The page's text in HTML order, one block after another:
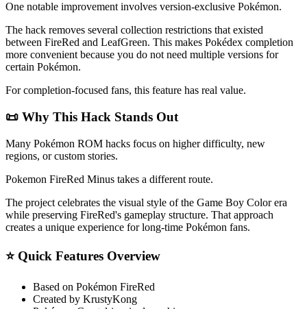
One notable improvement involves version-exclusive Pokémon.
The hack removes several collection restrictions that existed
between FireRed and LeafGreen. This makes Pokédex completion
more convenient because you do not need multiple versions for
certain Pokémon.
For completion-focused fans, this feature has real value.
📜 Why This Hack Stands Out
Many Pokémon ROM hacks focus on higher difficulty, new
regions, or custom stories.
Pokemon FireRed Minus takes a different route.
The project celebrates the visual style of the Game Boy Color era
while preserving FireRed's gameplay structure. That approach
creates a unique experience for long-time Pokémon fans.
⭐ Quick Features Overview
Based on Pokémon FireRed
Created by KrustyKong